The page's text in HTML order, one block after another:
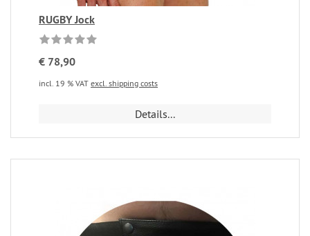
RUGBY Jock
€ 78,90
incl. 19 % VAT excl. shipping costs
Details...